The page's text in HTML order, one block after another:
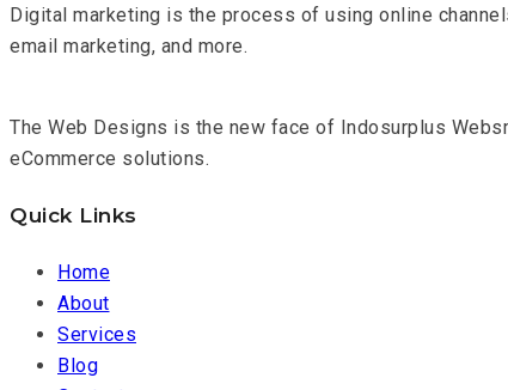
Digital marketing is the process of using online
email marketing, and more.
The Web Designs is the new face of Indosurplus
eCommerce solutions.
Quick Links
Home
About
Services
Blog